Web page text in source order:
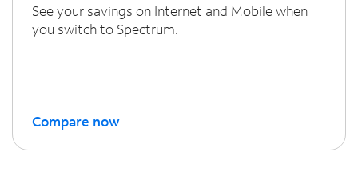
See your savings on Internet and Mobile when
you switch to Spectrum.
Compare now